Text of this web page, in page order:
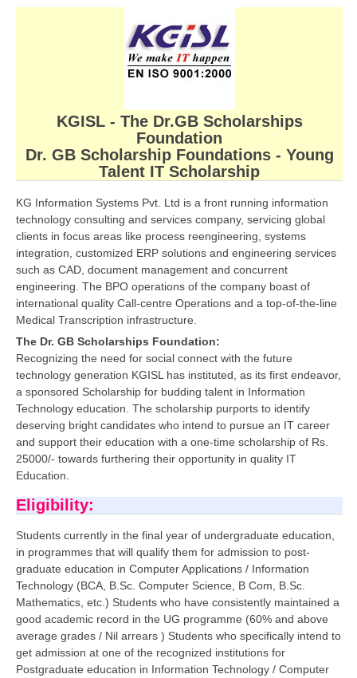
CBSE Board-Xth Sample Papers
CBSE Board-XIIth Sample Papers
NCERT E-Books
Model Papers
Marking Scheme
CBSE Text Books
Exams
IIT-JEE
NEET
NDA
CDS
NEET
NTSE
PSA
HOTS
KGISL - The Dr.GB Scholarships
Foundation
Dr. GB Scholarship Foundations - Young
Talent IT Scholarship
KG Information Systems Pvt. Ltd is a front running information
technology consulting and services company, servicing global
clients in focus areas like process reengineering, systems
integration, customized ERP solutions and engineering services
such as CAD, document management and concurrent
engineering. The BPO operations of the company boast of
international quality Call-centre Operations and a top-of-the-line
Medical Transcription infrastructure.
The Dr. GB Scholarships Foundation:
Recognizing the need for social connect with the future
technology generation KGISL has instituted, as its first endeavor,
a sponsored Scholarship for budding talent in Information
Technology education. The scholarship purports to identify
deserving bright candidates who intend to pursue an IT career
and support their education with a one-time scholarship of Rs.
25000/- towards furthering their opportunity in quality IT
Education.
Eligibility:
Students currently in the final year of undergraduate education,
in programmes that will qualify them for admission to post-
graduate education in Computer Applications / Information
Technology (BCA, B.Sc. Computer Science, B Com, B.Sc.
Mathematics, etc.) Students who have consistently maintained a
good academic record in the UG programme (60% and above
average grades / Nil arrears ) Students who specifically intend to
get admission at one of the recognized institutions for
Postgraduate education in Information Technology / Computer